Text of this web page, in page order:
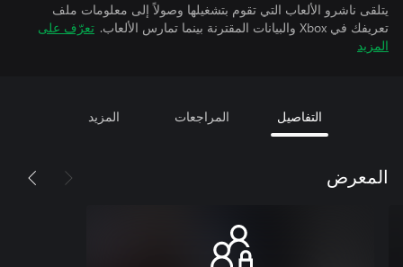
يتلقى ناشرو الألعاب التي تقوم بتشغيلها وصولاً إلى معلومات ملف
تعريفك في Xbox والبيانات المقترنة بينما تمارس الألعاب.
تعرّف على
المزيد
التفاصيل المراجعات المزيد
المعرض